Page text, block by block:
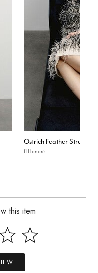
Ostrich Feather
11 Honoré
this item